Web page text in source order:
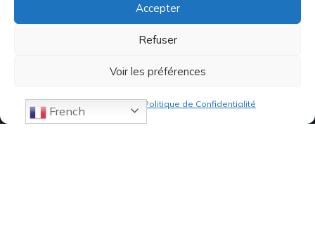
Accepter
Refuser
Voir les préférences
Politique de Confidentialité
French